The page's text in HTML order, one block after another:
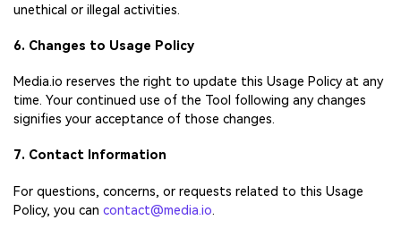
unethical or illegal activities.
6. Changes to Usage Policy
Media.io reserves the right to update this Usage Policy at any
time. Your continued use of the Tool following any changes
signifies your acceptance of those changes.
7. Contact Information
For questions, concerns, or requests related to this Usage
Policy, you can contact@media.io.